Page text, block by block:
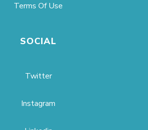
Terms Of Use
SOCIAL
Twitter
Instagram